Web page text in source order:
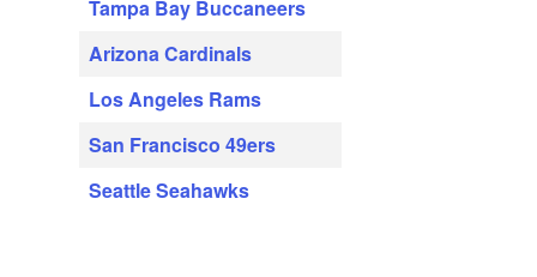
Tampa Bay Buccaneers
Arizona Cardinals
Los Angeles Rams
San Francisco 49ers
Seattle Seahawks